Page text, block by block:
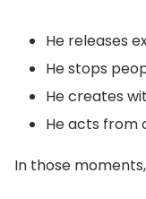
He releases
He stops
He creates
He acts from
In those